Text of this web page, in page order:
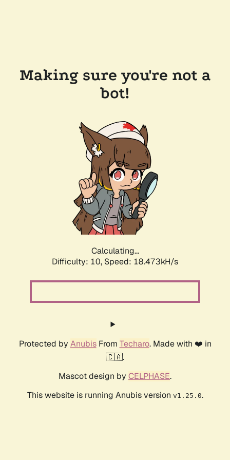
Making sure you're not a
bot!
Calculating...
Difficulty: 10, Speed: 18.473kH/s
Protected by AnubisFrom Techaro. Made with ❤️ in
🇨🇦.
Mascot design by CELPHASE.
This website is running Anubis version v1.25.0.